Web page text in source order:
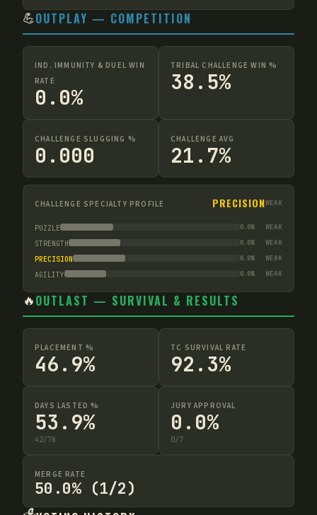
💪OUTPLAY — COMPETITION
IND. IMMUNITY & DUEL WIN
RATE
0.0%
TRIBAL CHALLENGE WIN %
38.5%
CHALLENGE SLUGGING %
0.000
CHALLENGE AVG
21.7%
CHALLENGE SPECIALTY PROFILE PRECISIONWEAK
PUZZLE 0.0% WEAK
STRENGTH 0.0% WEAK
PRECISION 0.0% WEAK
AGILITY 0.0% WEAK
🔥OUTLAST — SURVIVAL & RESULTS
PLACEMENT %
46.9%
TC SURVIVAL RATE
92.3%
DAYS LASTED %
53.9%
42/78
JURY APPROVAL
0.0%
0/7
MERGE RATE
50.0% (1/2)